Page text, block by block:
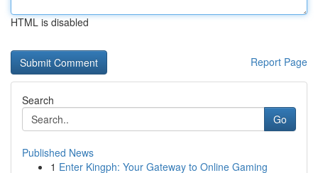
HTML is disabled
Report Page
Search
Go
Published News
1 Enter Kingph: Your Gateway to Online Gaming